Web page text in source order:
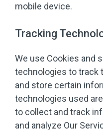
mobile device.
Tracking
We use Cookies and
technologies to track
and store certain
technologies used
to collect and track
and analyze Our